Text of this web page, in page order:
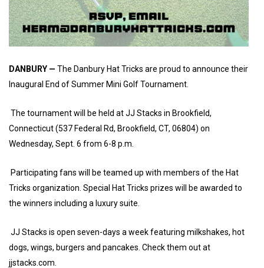
DANBURY — The Danbury Hat Tricks are proud to announce their
Inaugural End of Summer Mini Golf Tournament.
The tournament will be held at JJ Stacks in Brookfield,
Connecticut (537 Federal Rd, Brookfield, CT, 06804) on
Wednesday, Sept. 6 from 6-8 p.m.
Participating fans will be teamed up with members of the Hat
Tricks organization. Special Hat Tricks prizes will be awarded to
the winners including a luxury suite.
JJ Stacks is open seven-days a week featuring milkshakes, hot
dogs, wings, burgers and pancakes. Check them out at
jjstacks.com.